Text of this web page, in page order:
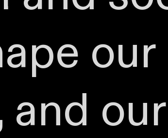
and